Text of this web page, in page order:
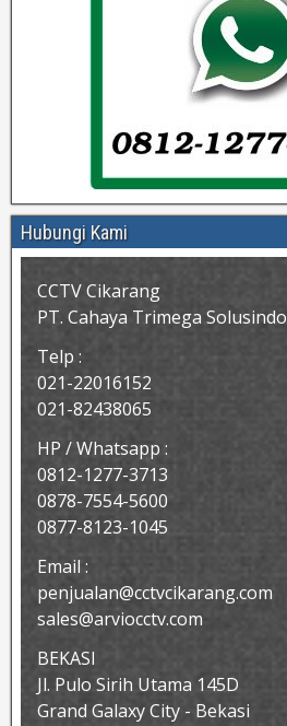
Hubungi Kami
CCTV Cikarang
PT. Cahaya Trimega Solusindo
Telp :
021-22016152
021-82438065
HP / Whatsapp :
0812-1277-3713
0878-7554-5600
0877-8123-1045
Email :
penjualan@cctvcikarang.com
sales@arviocctv.com
BEKASI
Jl. Pulo Sirih Utama 145D
Grand Galaxy City - Bekasi